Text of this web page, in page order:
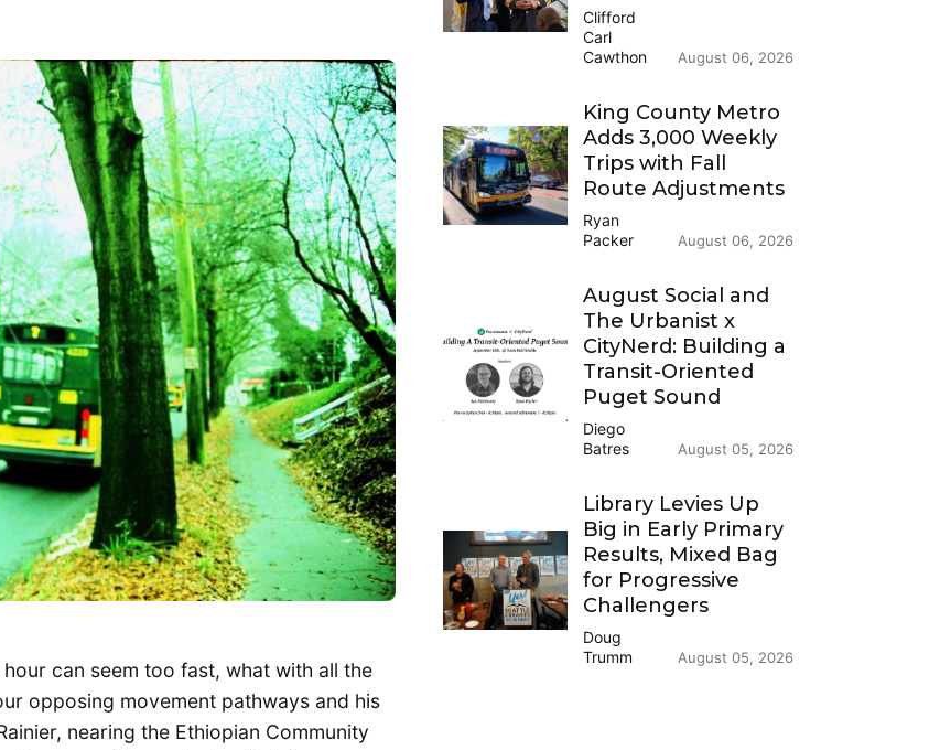
can seem too fast, what with all the
opposing movement pathways and his
nearing the Ethiopian Community
Clifford
Carl
Cawthon
August 06, 2026
King County Metro
Adds 3,000 Weekly
Trips with Fall
Route Adjustments
Ryan
Packer
August 06, 2026
August Social and
The Urbanist x
CityNerd: Building a
Transit-Oriented
Puget Sound
Diego
Batres
August 05, 2026
Library Levies Up
Big in Early Primary
Results, Mixed Bag
for Progressive
Challengers
Doug
Trumm
August 05, 2026